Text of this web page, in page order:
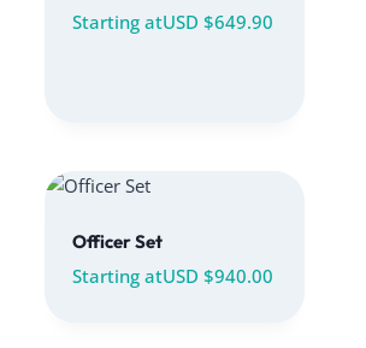
Starting atUSD $649.90
Officer Set
Starting atUSD $940.00